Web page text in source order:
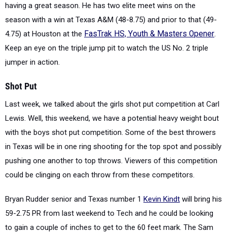
having a great season. He has two elite meet wins on the
season with a win at Texas A&M (48-8.75) and prior to that (49-
4.75) at Houston at the FasTrak HS, Youth & Masters Opener.
Keep an eye on the triple jump pit to watch the US No. 2 triple
jumper in action.
Shot Put
Last week, we talked about the girls shot put competition at Carl
Lewis. Well, this weekend, we have a potential heavy weight bout
with the boys shot put competition. Some of the best throwers
in Texas will be in one ring shooting for the top spot and possibly
pushing one another to top throws. Viewers of this competition
could be clinging on each throw from these competitors.
Bryan Rudder senior and Texas number 1 Kevin Kindt will bring his
59-2.75 PR from last weekend to Tech and he could be looking
to gain a couple of inches to get to the 60 feet mark. The Sam